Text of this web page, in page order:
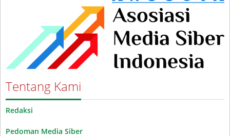
Tentang Kami
Redaksi
Pedoman Media Siber